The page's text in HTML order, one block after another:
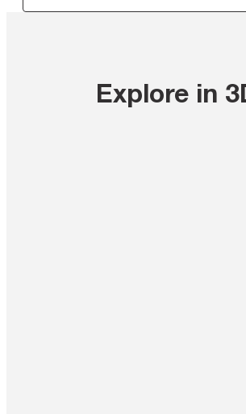
Explore in